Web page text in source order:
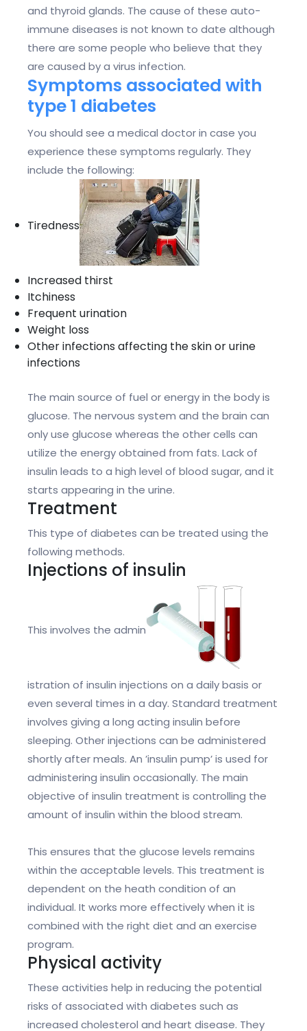
and thyroid glands. The cause of these auto-
immune diseases is not known to date although
there are some people who believe that they
are caused by a virus infection.
Symptoms associated with
type 1 diabetes
You should see a medical doctor in case you
experience these symptoms regularly. They
include the following:
Tiredness
Increased thirst
Itchiness
Frequent urination
Weight loss
Other infections affecting the skin or urine
infections
The main source of fuel or energy in the body is
glucose. The nervous system and the brain can
only use glucose whereas the other cells can
utilize the energy obtained from fats. Lack of
insulin leads to a high level of blood sugar, and it
starts appearing in the urine.
Treatment
This type of diabetes can be treated using the
following methods.
Injections of insulin
This involves the admin
istration of insulin injections on a daily basis or
even several times in a day. Standard treatment
involves giving a long acting insulin before
sleeping. Other injections can be administered
shortly after meals. An ’insulin pump’ is used for
administering insulin occasionally. The main
objective of insulin treatment is controlling the
amount of insulin within the blood stream.
This ensures that the glucose levels remains
within the acceptable levels. This treatment is
dependent on the heath condition of an
individual. It works more effectively when it is
combined with the right diet and an exercise
program.
Physical activity
These activities help in reducing the potential
risks of associated with diabetes such as
increased cholesterol and heart disease. They